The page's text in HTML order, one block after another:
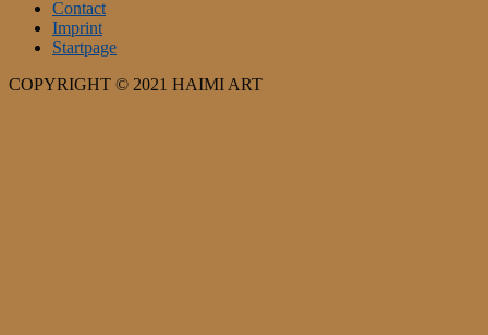
Contact
Imprint
Startpage
COPYRIGHT © 2021 HAIMI ART